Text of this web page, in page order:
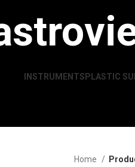
INSTRUMENTS PLASTIC
Home